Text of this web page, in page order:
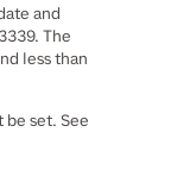
and
The
less than
be set. See